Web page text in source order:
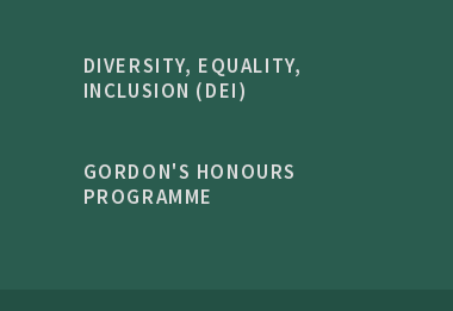
DIVERSITY, EQUALITY,
INCLUSION (DEI)
GORDON'S HONOURS
PROGRAMME